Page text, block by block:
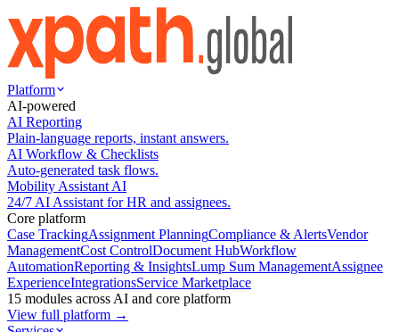
Platform
AI-powered
AI Reporting
Plain-language reports, instant answers.
AI Workflow & Checklists
Auto-generated task flows.
Mobility Assistant AI
24/7 AI Assistant for HR and assignees.
Core platform
Case TrackingAssignment PlanningCompliance & AlertsVendor
ManagementCost ControlDocument HubWorkflow
AutomationReporting & InsightsLump Sum ManagementAssignee
ExperienceIntegrationsService Marketplace
15 modules across AI and core platform
View full platform →